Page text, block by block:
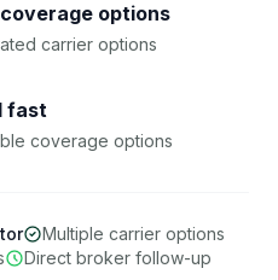
options
carrier options
fast
coverage options
Multiple carrier options
Direct broker follow-up